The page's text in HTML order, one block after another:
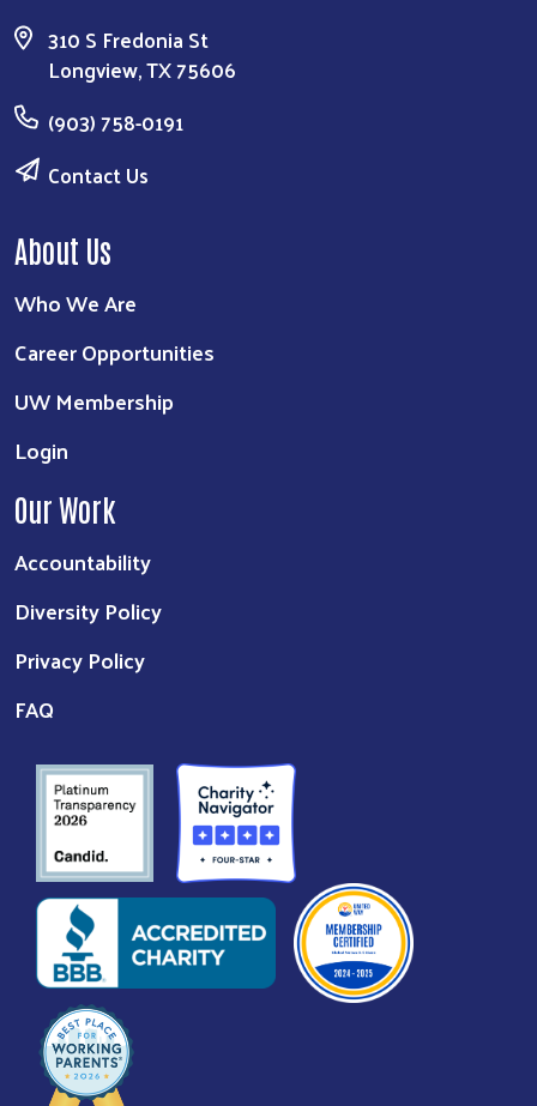
310 S Fredonia St
Longview, TX 75606
(903) 758-0191
Contact Us
About Us
Who We Are
Career Opportunities
UW Membership
Login
Our Work
Accountability
Diversity Policy
Privacy Policy
FAQ